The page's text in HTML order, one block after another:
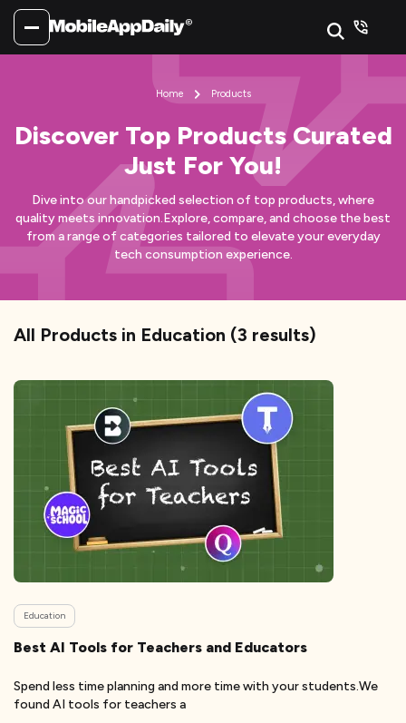
Home Products
Discover Top Products Curated
Just For You!
Dive into our handpicked selection of top products, where
quality meets innovation.Explore, compare, and choose the best
from a range of categories tailored to elevate your everyday
tech consumption experience.
All Products in Education (3 results)
Education
Best AI Tools for Teachers and Educators
Spend less time planning and more time with your students.We
found AI tools for teachers a